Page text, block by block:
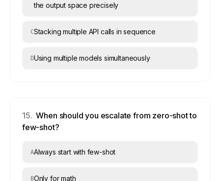
the output space precisely
CStacking multiple API calls in sequence
DUsing multiple models simultaneously
15. When should you escalate from zero-shot to
few-shot?
AAlways start with few-shot
BOnly for math